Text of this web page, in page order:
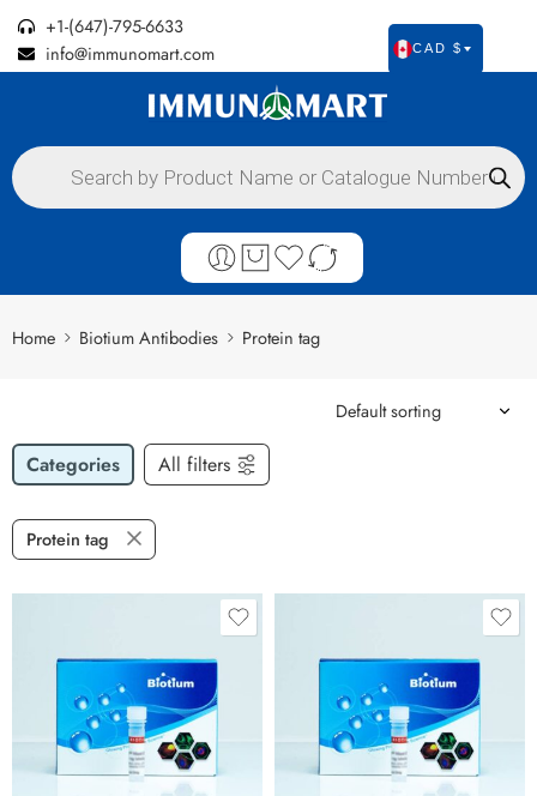
+1-(647)-795-6633
info@immunomart.com
CAD $
Home Biotium Antibodies Protein tag
Categories All filters
Protein tag